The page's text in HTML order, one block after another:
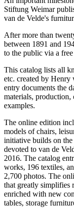
Stiftung Weimar
van de Velde's
After more than
between 1891 and
to the public via a free
This catalog lists all
etc. created by Henry
entry documents the
materials, production,
examples.
The online edition
models of chairs,
initiative builds on
devoted to van de
2016. The catalog
works, 196 textiles,
2,700 photos. The
that greatly simplifies
enriched with new
tables, storage